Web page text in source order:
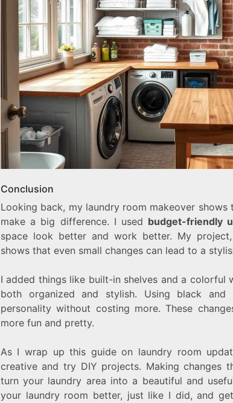
Conclusion
Looking back, my laundry room makeover shows
make a big difference. I used budget-friendly
space look better and work better. My
shows that even small changes can lead to a
I added things like built-in shelves and a colorful
both organized and stylish. Using black and
personality without costing more. These
more fun and pretty.
As I wrap up this guide on laundry room
creative and try DIY projects. Making changes
turn your laundry area into a beautiful and
your laundry room better, just like I did, and